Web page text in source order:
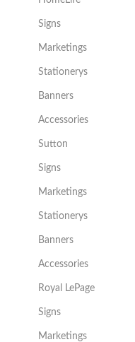
Signs
Marketings
Stationerys
Banners
Accessories
Sutton
Signs
Marketings
Stationerys
Banners
Accessories
Royal LePage
Signs
Marketings